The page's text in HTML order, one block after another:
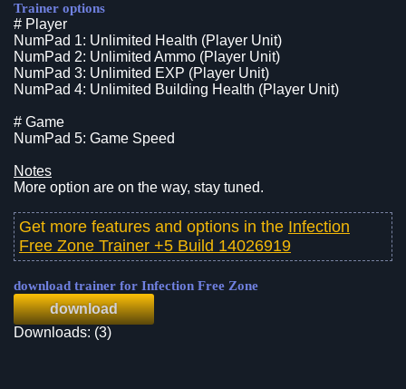
Trainer options
# Player
NumPad 1: Unlimited Health (Player Unit)
NumPad 2: Unlimited Ammo (Player Unit)
NumPad 3: Unlimited EXP (Player Unit)
NumPad 4: Unlimited Building Health (Player Unit)
# Game
NumPad 5: Game Speed
Notes
More option are on the way, stay tuned.
Get more features and options in the Infection
Free Zone Trainer +5 Build 14026919
download trainer for Infection Free Zone
download
Downloads: (3)